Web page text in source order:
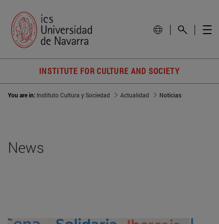
INSTITUTE FOR CULTURE AND SOCIETY
You are in: Instituto Cultura y Sociedad Actualidad Noticias
News